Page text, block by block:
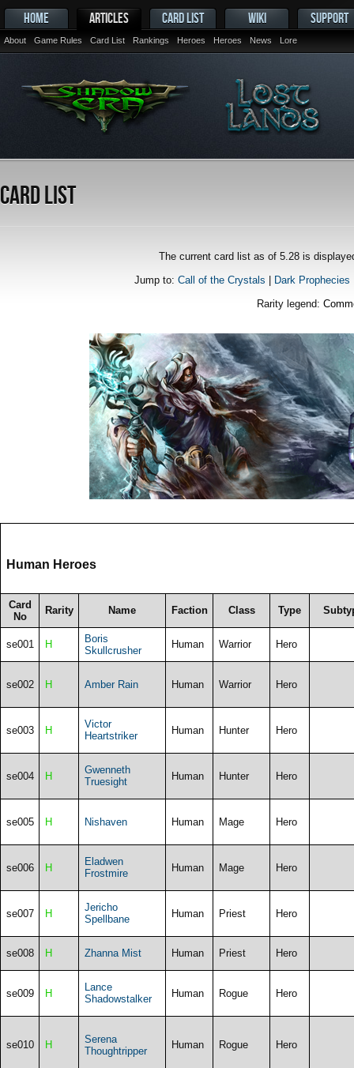
HOME ARTICLES
About Game Rules Card List Rankings Heroes Heroes News Lore
CARD LIST WIKI SUPPORT
Card List
The current card list as of 5.28 is
Jump to: Call of the Crystals | Dark Prophecies
Rarity legend:
Human Heroes
Card
No
Rarity Name Faction Class Type
se001 H
Boris
Skullcrusher
Human Warrior Hero
se002 H Amber Rain Human Warrior Hero
se003 H
Victor
Heartstriker
Human Hunter Hero
se004 H
Gwenneth
Truesight
Human Hunter Hero
se005 H Nishaven Human Mage Hero
se006 H
Eladwen
Frostmire
Human Mage Hero
se007 H
Jericho
Spellbane
Human Priest Hero
se008 H Zhanna Mist Human Priest Hero
se009 H
Lance
Shadowstalker
Human Rogue Hero
se010 H
Serena
Thoughtripper
Human Rogue Hero